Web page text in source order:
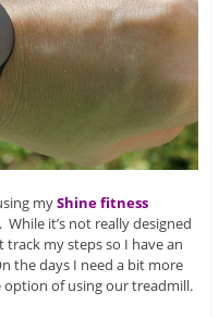
myShine fitness
it’s not really designed
my steps so I have an
the days I need a bit more
option of using our treadmill.